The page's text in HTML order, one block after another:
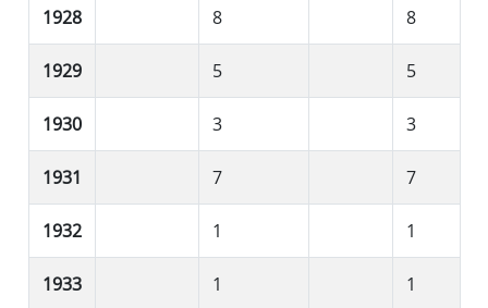
1928 8 8
1929 5 5
1930 3 3
1931 7 7
1932 1 1
1933 1 1